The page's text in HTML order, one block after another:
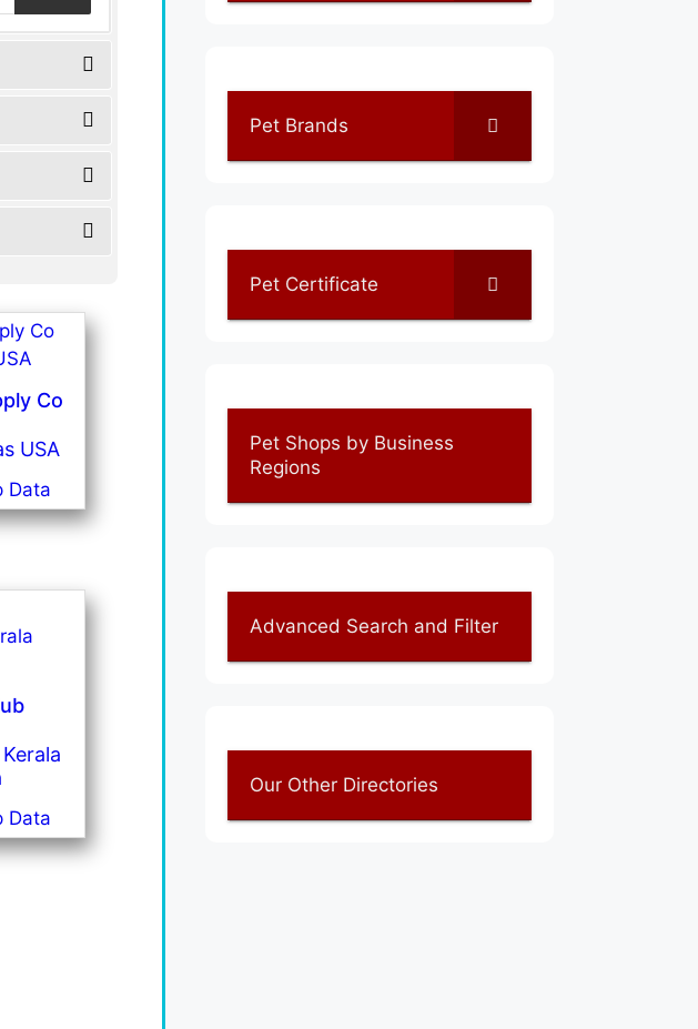
Co
USA
Data
Data
Pet Brands
Pet Certificate
Pet Shops by Business
Regions
Advanced Search and Filter
Our Other Directories